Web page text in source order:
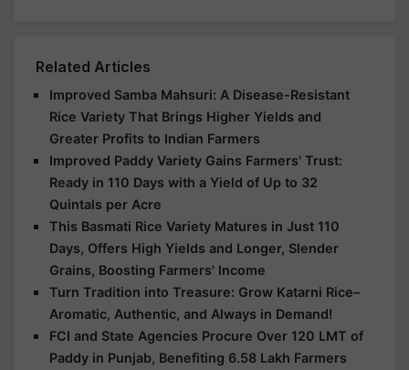
Related Articles
Improved Samba Mahsuri: A Disease-Resistant
Rice Variety That Brings Higher Yields and
Greater Profits to Indian Farmers
Improved Paddy Variety Gains Farmers' Trust:
Ready in 110 Days with a Yield of Up to 32
Quintals per Acre
This Basmati Rice Variety Matures in Just 110
Days, Offers High Yields and Longer, Slender
Grains, Boosting Farmers' Income
Turn Tradition into Treasure: Grow Katarni Rice–
Aromatic, Authentic, and Always in Demand!
FCI and State Agencies Procure Over 120 LMT of
Paddy in Punjab, Benefiting 6.58 Lakh Farmers